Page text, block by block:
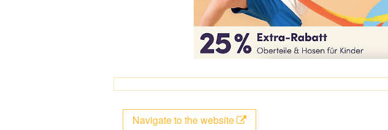
Navigate to the website